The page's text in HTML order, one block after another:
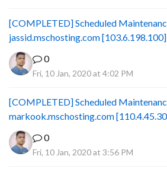
[COMPLETED] Scheduled
jassid.mschosting.com [103.6.198.100]
0
Fri, 10 Jan, 2020 at 4:02 PM
[COMPLETED] Scheduled
markook.mschosting.com
0
Fri, 10 Jan, 2020 at 3:56 PM